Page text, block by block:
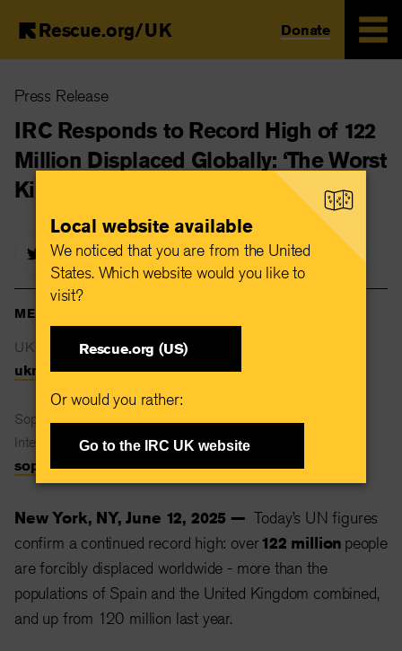
main
content
Rescue.org/UK Donate
Press Release
IRC Responds to Record High of 122
Million Displaced Globally: ‘The Worst
Kind of New Normal’
MEDIA CONTACTS
UK Newsdesk
uknewsdesk@rescue.org
Sophie Maclean
International Rescue Committee
sophie.maclean@rescue.org
New York, NY, June 12, 2025 —Today’s UN figures
confirm a continued record high: over122 million people
are forcibly displaced worldwide - more than the
populations of Spain and the United Kingdom combined,
and up from 120 million last year.
Local website available
We noticed that you are from the United
States. Which website would you like to
visit?
Rescue.org (US)
Or would you rather:
Go to the IRC UK website